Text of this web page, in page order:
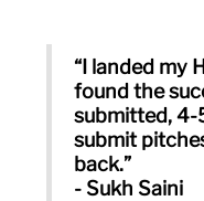
“I landed my
found the
submitted, 4-
submit
back.”
- Sukh Saini